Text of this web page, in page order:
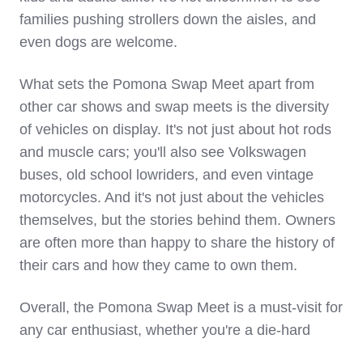
families pushing strollers down the aisles, and
even dogs are welcome.
What sets the Pomona Swap Meet apart from
other car shows and swap meets is the diversity
of vehicles on display. It's not just about hot rods
and muscle cars; you'll also see Volkswagen
buses, old school lowriders, and even vintage
motorcycles. And it's not just about the vehicles
themselves, but the stories behind them. Owners
are often more than happy to share the history of
their cars and how they came to own them.
Overall, the Pomona Swap Meet is a must-visit for
any car enthusiast, whether you're a die-hard